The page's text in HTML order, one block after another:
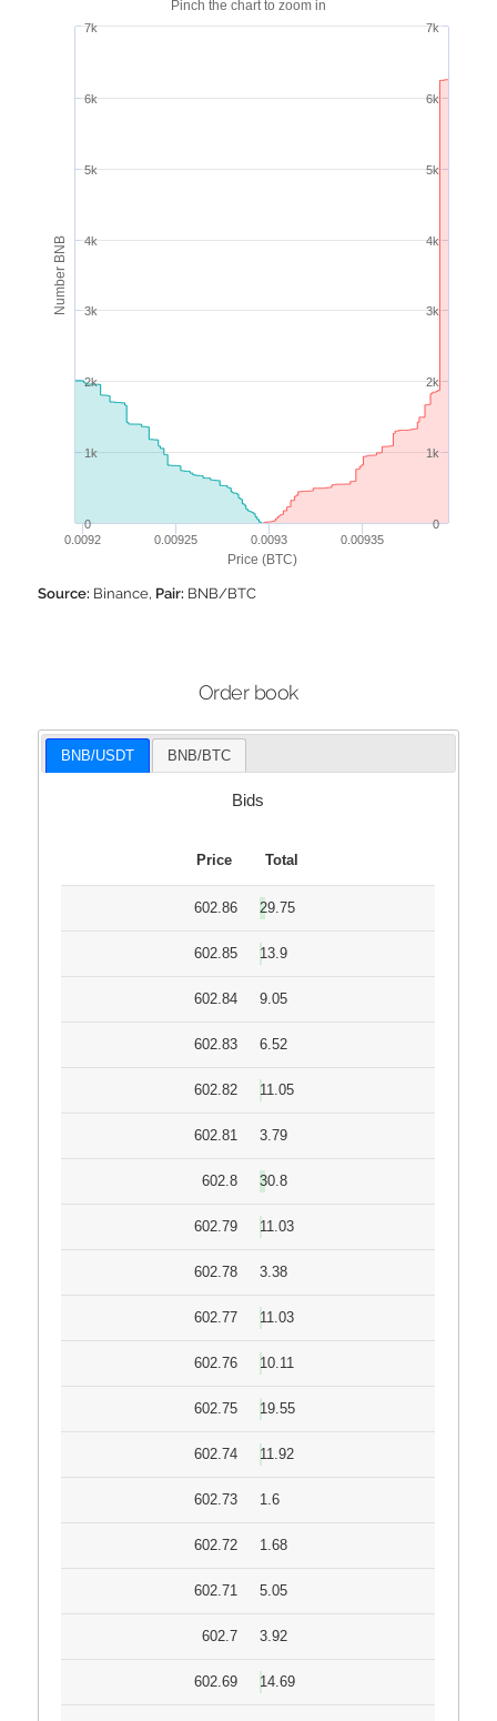
Price (BTC)
Number BNB
Pinch the chart to zoom in
0.0092 0.00925 0.0093 0.00935
0
1k
2k
3k
4k
5k
6k
7k
0
1k
2k
3k
4k
5k
6k
7k
Source: Binance, Pair: BNB/BTC
Order book
BNB/USDT BNB/BTC
Bids
Price Total
602.86 29.75
602.85 13.9
602.84 9.05
602.83 6.52
602.82 11.05
602.81 3.79
602.8 30.8
602.79 11.03
602.78 3.38
602.77 11.03
602.76 10.11
602.75 19.55
602.74 11.92
602.73 1.6
602.72 1.68
602.71 5.05
602.7 3.92
602.69 14.69